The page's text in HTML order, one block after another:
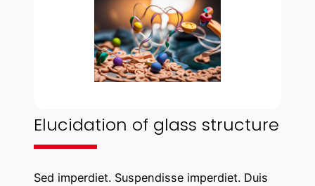
Elucidation of glass structure
Sed imperdiet. Suspendisse imperdiet. Duis